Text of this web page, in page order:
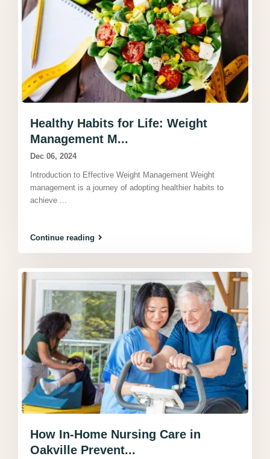
Healthy Habits for Life: Weight
Management M...
Dec 06, 2024
Introduction to Effective Weight Management Weight
management is a journey of adopting healthier habits to
achieve
Continue reading
How In-Home Nursing Care in
Oakville Prevent...